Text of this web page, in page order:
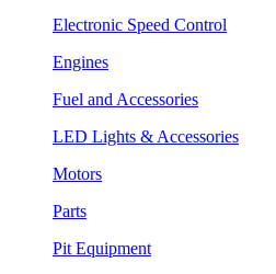
Electronic Speed Control
Engines
Fuel and Accessories
LED Lights & Accessories
Motors
Parts
Pit Equipment